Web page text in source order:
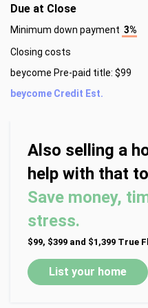
Due at Close
Minimum down payment 3%
Closing costs
beycome Pre-paid title: $99
beycome Credit Est.
Also selling a
help with that
Save money,
stress.
$99, $399 and $1,399 True
List your home